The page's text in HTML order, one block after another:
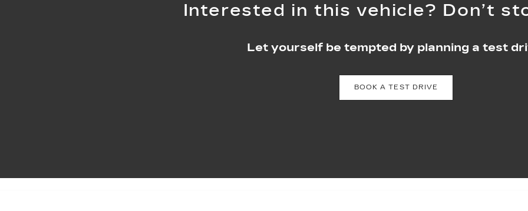
Interested in this vehicle? Don’t
Let yourself be tempted by planning a test
BOOK A TEST DRIVE